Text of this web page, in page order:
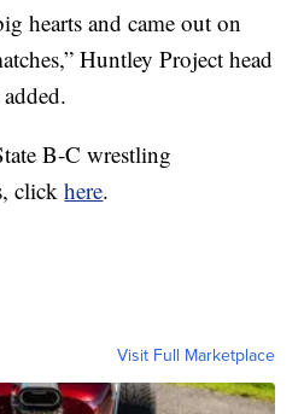
hearts and came out on
Huntley Project head
B-C wrestling
clickhere.
Visit Full Marketplace